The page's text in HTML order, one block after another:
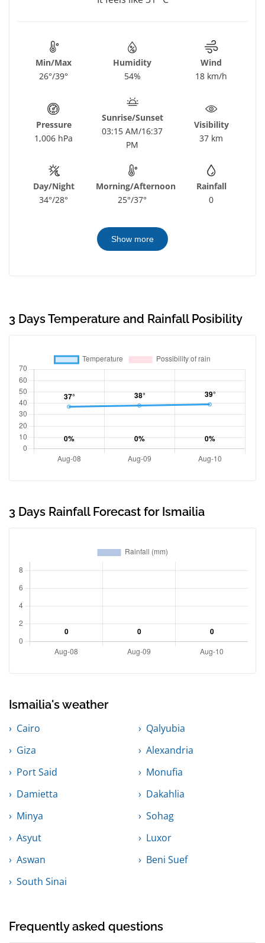
Min/Max
26°/39°
Humidity
54%
Wind
18 km/h
Pressure
1,006 hPa
Sunrise/Sunset
03:15 AM/16:37
PM
Visibility
37 km
Day/Night
34°/28°
Morning/Afternoon
25°/37°
Rainfall
0
Show more
3 Days Temperature and Rainfall Posibility
3 Days Rainfall Forecast for Ismailia
Ismailia's weather
Cairo
Qalyubia
Giza
Alexandria
Port Said
Monufia
Damietta
Dakahlia
Minya
Sohag
Asyut
Luxor
Aswan
Beni Suef
South Sinai
Frequently asked questions